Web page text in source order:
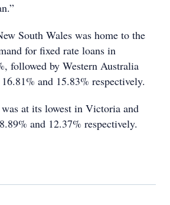
South Wales was home to the
for fixed rate loans in
followed by Western Australia
and 15.83% respectively.
at its lowest in Victoria and
and 12.37% respectively.